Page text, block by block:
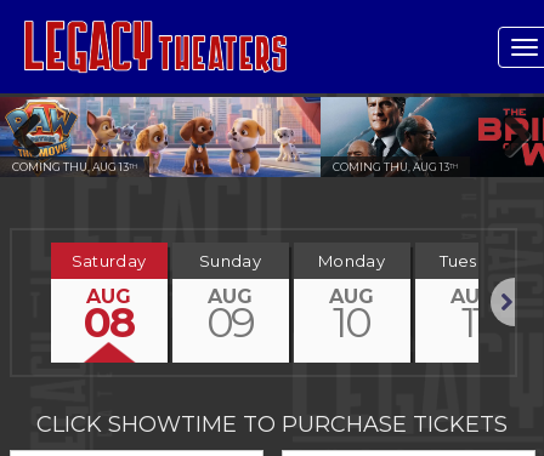
COMING THU, AUG 13TH COMING THU, AUG 13TH
Previous Next
Saturday
AUG
08
Sunday
AUG
09
Monday
AUG
10
Tuesday
AUG
11
CLICK SHOWTIME TO PURCHASE TICKETS